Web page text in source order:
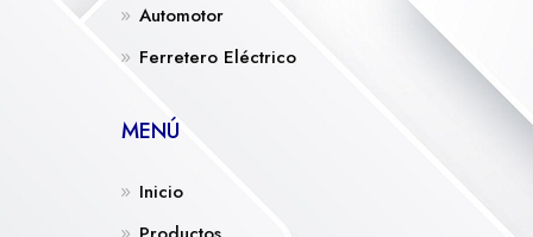
Automotor
Ferretero Eléctrico
MENÚ
Inicio